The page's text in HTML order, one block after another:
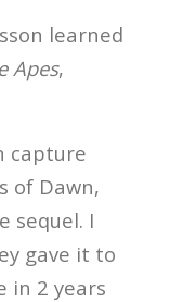
learned
Apes,
capture
of Dawn,
sequel. I
gave it to
in 2 years